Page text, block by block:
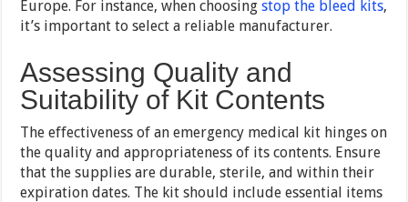
Europe. For instance, when choosingstop the bleed kits,
it’s important to select a reliable manufacturer.
Assessing Quality and
Suitability of Kit Contents
The effectiveness of an emergency medical kit hinges on
the quality and appropriateness of its contents. Ensure
that the supplies are durable, sterile, and within their
expiration dates. The kit should include essential items